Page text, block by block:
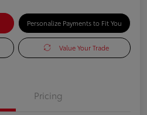
Personalize Payments to Fit You
Value Your Trade
Pricing